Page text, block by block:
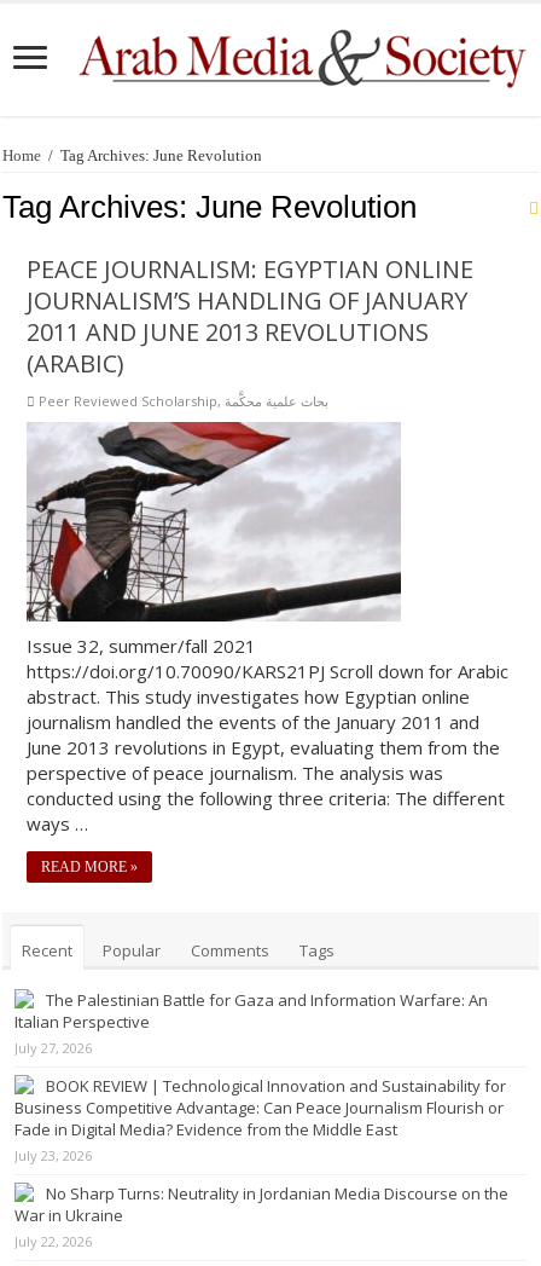
Home / Tag Archives: June Revolution
Tag Archives:June Revolution
PEACE JOURNALISM: EGYPTIAN ONLINE
JOURNALISM’S HANDLING OF JANUARY
2011 AND JUNE 2013 REVOLUTIONS
(ARABIC)
Peer Reviewed Scholarship, بحاث علمية محكَّمة
Issue 32, summer/fall 2021
https://doi.org/10.70090/KARS21PJ Scroll down for Arabic
abstract. This study investigates how Egyptian online
journalism handled the events of the January 2011 and
June 2013 revolutions in Egypt, evaluating them from the
perspective of peace journalism. The analysis was
conducted using the following three criteria: The different
ways …
READ MORE »
Recent Popular Comments Tags
The Palestinian Battle for Gaza and Information Warfare: An
Italian Perspective
July 27, 2026
BOOK REVIEW | Technological Innovation and Sustainability for
Business Competitive Advantage: Can Peace Journalism Flourish or
Fade in Digital Media? Evidence from the Middle East
July 23, 2026
No Sharp Turns: Neutrality in Jordanian Media Discourse on the
War in Ukraine
July 22, 2026